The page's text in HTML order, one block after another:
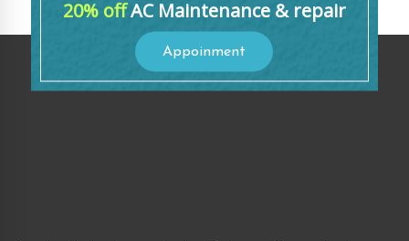
20% offAC Maintenance & repair
Appoinment